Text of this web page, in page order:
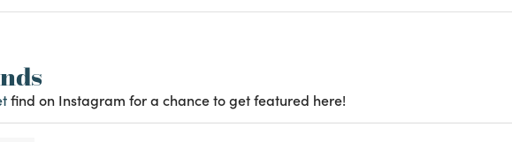
find on Instagram for a chance to get featured here!